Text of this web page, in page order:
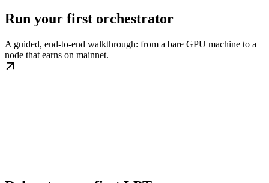
Run your first orchestrator
A guided, end-to-end walkthrough: from a bare GPU machine to a
node that earns on mainnet.